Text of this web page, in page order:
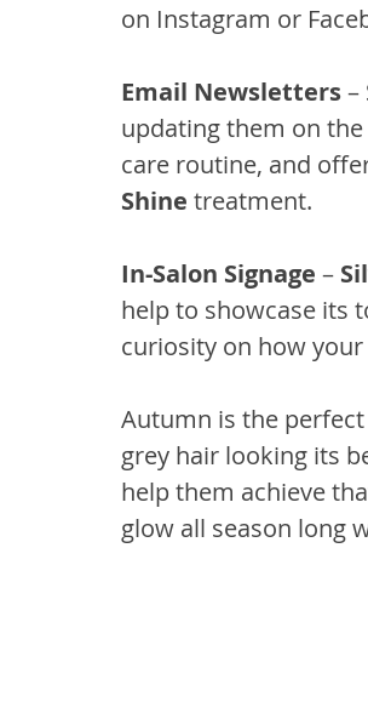
on Instagram or
Email Newsletters –
updating them on
care routine, and
Shine treatment.
In-Salon Signage –
help to showcase its
curiosity on how
Autumn is the
grey hair looking its
help them achieve
glow all season long